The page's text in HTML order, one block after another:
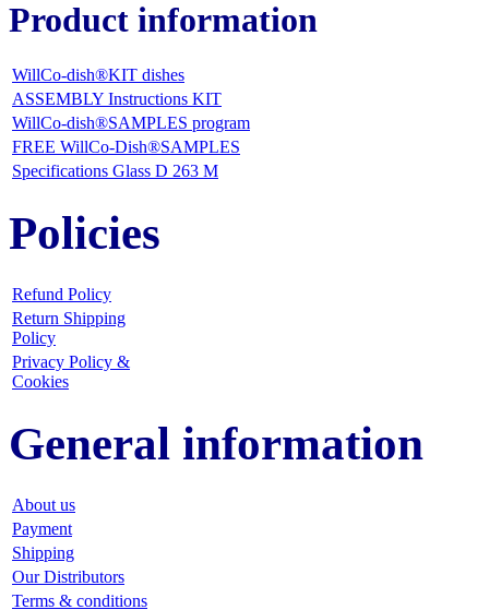
Product information
WillCo-dish®KIT dishes
ASSEMBLY Instructions KIT
WillCo-dish®SAMPLES program
FREE WillCo-Dish®SAMPLES
Specifications Glass D 263 M
Policies
Refund Policy
Return Shipping
Policy
Privacy Policy &
Cookies
General information
About us
Payment
Shipping
Our Distributors
Terms & conditions